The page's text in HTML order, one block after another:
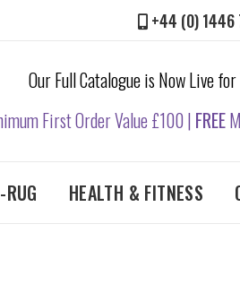
+44 (0) 1446
Our Full Catalogue is Now Live
First Order Value £100 | FREE
RUG HEALTH & FITNESS